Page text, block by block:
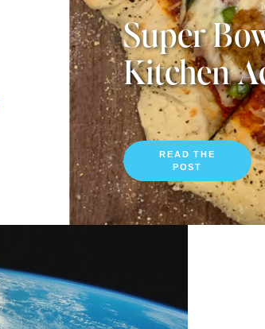
READ THE
POST
Super
Kitchen